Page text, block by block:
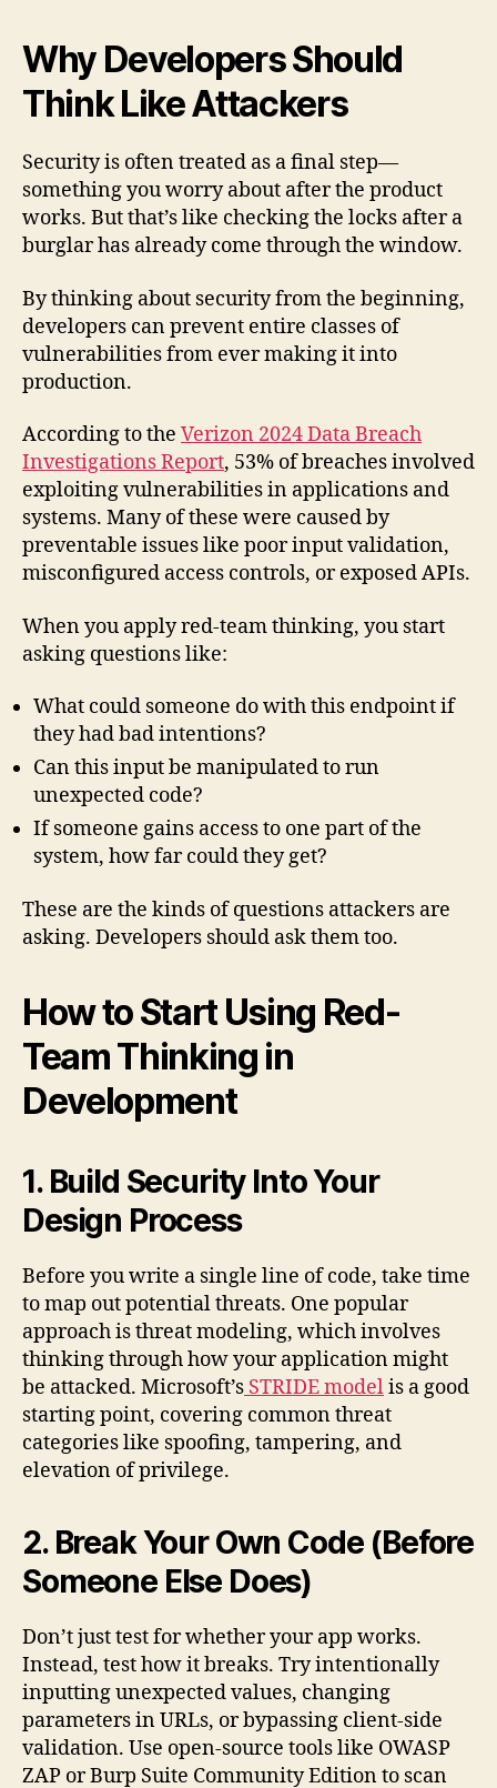
Why Developers Should
Think Like Attackers
Security is often treated as a final step—
something you worry about after the product
works. But that’s like checking the locks after a
burglar has already come through the window.
By thinking about security from the beginning,
developers can prevent entire classes of
vulnerabilities from ever making it into
production.
According to the Verizon 2024 Data Breach
Investigations Report, 53% of breaches involved
exploiting vulnerabilities in applications and
systems. Many of these were caused by
preventable issues like poor input validation,
misconfigured access controls, or exposed APIs.
When you apply red-team thinking, you start
asking questions like:
What could someone do with this endpoint if
they had bad intentions?
Can this input be manipulated to run
unexpected code?
If someone gains access to one part of the
system, how far could they get?
These are the kinds of questions attackers are
asking. Developers should ask them too.
How to Start Using Red-
Team Thinking in
Development
1. Build Security Into Your
Design Process
Before you write a single line of code, take time
to map out potential threats. One popular
approach is threat modeling, which involves
thinking through how your application might
be attacked. Microsoft’s STRIDE modelis a good
starting point, covering common threat
categories like spoofing, tampering, and
elevation of privilege.
2. Break Your Own Code (Before
Someone Else Does)
Don’t just test for whether your app works.
Instead, test how it breaks. Try intentionally
inputting unexpected values, changing
parameters in URLs, or bypassing client-side
validation. Use open-source tools like OWASP
ZAP or Burp Suite Community Edition to scan